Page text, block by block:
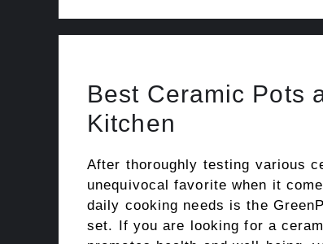
Best Ceramic Pots
Kitchen
After thoroughly testing various
unequivocal favorite when it
daily cooking needs is the
set. If you are looking for a